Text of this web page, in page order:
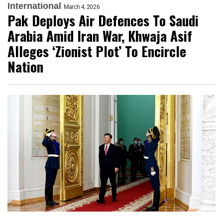
International March 4, 2026
Pak Deploys Air Defences To Saudi
Arabia Amid Iran War, Khwaja Asif
Alleges ‘Zionist Plot’ To Encircle
Nation